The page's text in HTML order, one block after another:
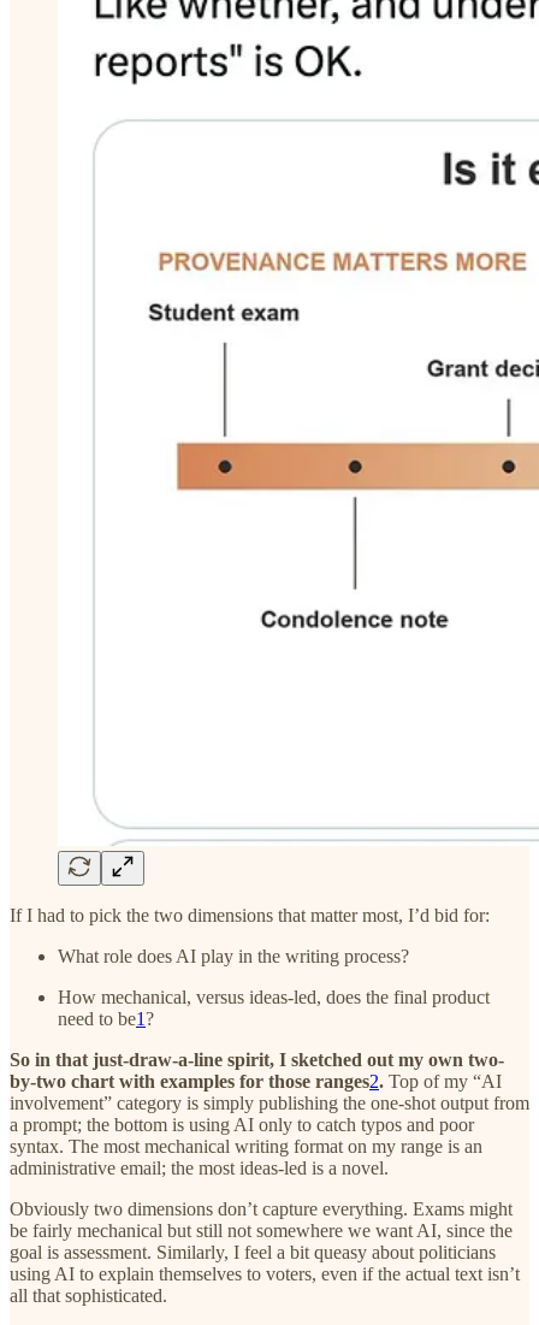
If I had to pick the two dimensions that matter most, I’d bid for:
What role does AI play in the writing process?
How mechanical, versus ideas-led, does the final product
need to be1?
So in that just-draw-a-line spirit, I sketched out my own two-
by-two chart with examples for those ranges2. Top of my “AI
involvement” category is simply publishing the one-shot output from
a prompt; the bottom is using AI only to catch typos and poor
syntax. The most mechanical writing format on my range is an
administrative email; the most ideas-led is a novel.
Obviously two dimensions don’t capture everything. Exams might
be fairly mechanical but still not somewhere we want AI, since the
goal is assessment. Similarly, I feel a bit queasy about politicians
using AI to explain themselves to voters, even if the actual text isn’t
all that sophisticated.